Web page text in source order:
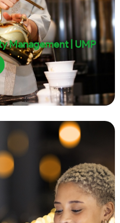
Management | UMP